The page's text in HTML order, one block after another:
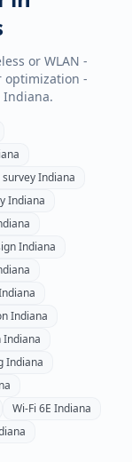
or WLAN -
optimization -
Indiana.
surveyIndiana
Indiana
Indiana
Indiana
Indiana
Indiana
Wi-Fi 6E Indiana